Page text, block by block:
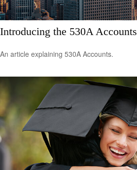
Introducing the 530A Accounts
An article explaining 530A Accounts.